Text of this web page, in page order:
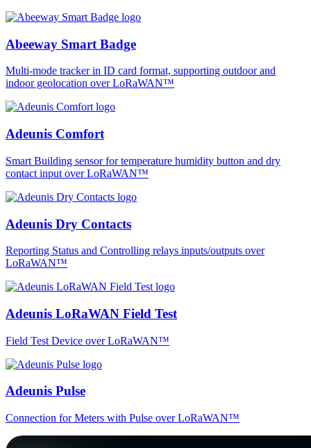
Abeeway Smart Badge
Multi-mode tracker in ID card format, supporting outdoor and
indoor geolocation over LoRaWAN™
Adeunis Comfort
Smart Building sensor for temperature humidity button and dry
contact input over LoRaWAN™
Adeunis Dry Contacts
Reporting Status and Controlling relays inputs/outputs over
LoRaWAN™
Adeunis LoRaWAN Field Test
Field Test Device over LoRaWAN™
Adeunis Pulse
Connection for Meters with Pulse over LoRaWAN™